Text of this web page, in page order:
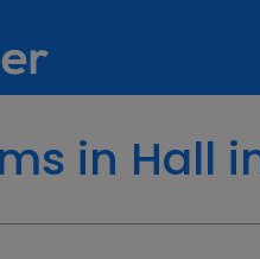
in Hall